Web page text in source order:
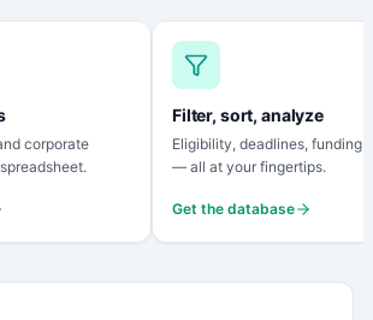
corporate
Filter, sort, analyze
Eligibility, deadlines, funding
— all at your fingertips.
Get the database